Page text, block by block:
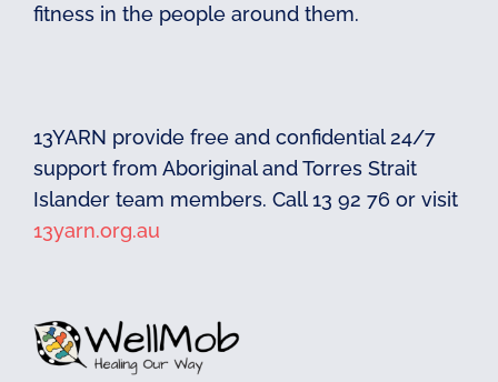
fitness in the people around them.
13YARN provide free and confidential 24/7
support from Aboriginal and Torres Strait
Islander team members. Call 13 92 76 or visit
13yarn.org.au